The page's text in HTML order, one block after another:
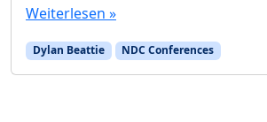
Weiterlesen »
Dylan Beattie NDC Conferences